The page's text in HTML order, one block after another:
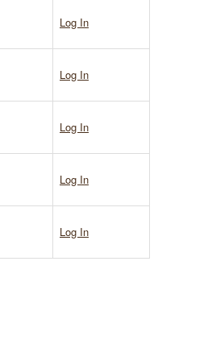
Log In
Log In
Log In
Log In
Log In